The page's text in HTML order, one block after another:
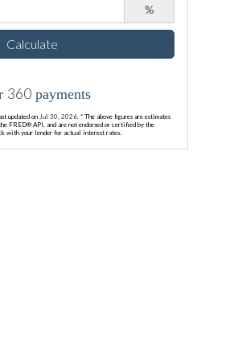
%
Calculate
360 payments
updated onJul 30, 2026.* The above figures are estimates
FRED® API, and are not endorsed or certified by the
with your lender for actual interest rates.